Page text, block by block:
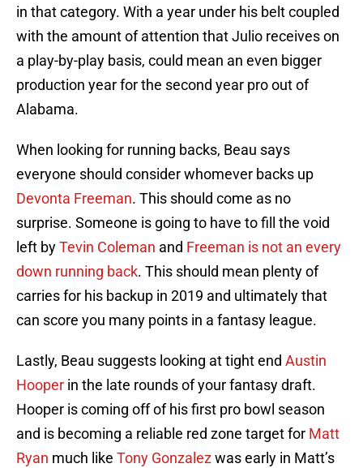
in that category. With a year under his belt coupled
with the amount of attention that Julio receives on
a play-by-play basis, could mean an even bigger
production year for the second year pro out of
Alabama.
When looking for running backs, Beau says
everyone should consider whomever backs up
Devonta Freeman. This should come as no
surprise. Someone is going to have to fill the void
left byTevin Coleman and Freeman is not an every
down running back. This should mean plenty of
carries for his backup in 2019 and ultimately that
can score you many points in a fantasy league.
Lastly, Beau suggests looking at tight end Austin
Hooper in the late rounds of your fantasy draft.
Hooper is coming off of his first pro bowl season
and is becoming a reliable red zone target for Matt
Ryan much like Tony Gonzalezwas early in Matt’s